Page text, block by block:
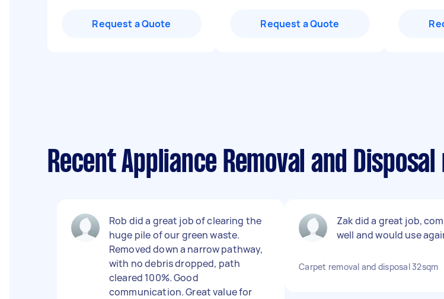
Request a Quote Request a Quote
Recent Appliance Removal and
Rob did a great job of clearing the
huge pile of our green waste.
Removed down a narrow pathway,
with no debris dropped, path
cleared 100%. Good
communication. Great value for
Zak did a great job,
well and would use
Carpet removal and disposal 32sqm